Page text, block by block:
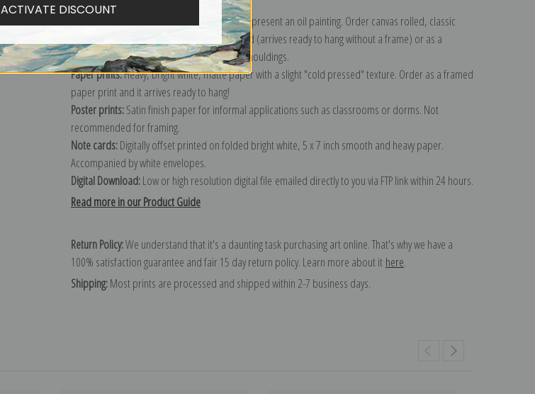
The most accurate option to represent an oil painting. Order canvas rolled, classic
stretched (requires framing), gallery wrapped (arrives ready to hang without a frame) or as a
framed canvas print in one of our exquisite mouldings.
Paper prints:Heavy, bright white, matte paper with a slight "cold pressed" texture. Order as a framed
paper print and it arrives ready to hang!
Poster prints:Satin finish paper for informal applications such as classrooms or dorms. Not
recommended for framing.
Note cards:Digitally offset printed on folded bright white, 5 x 7 inch smooth and heavy paper.
Accompanied by white envelopes.
Digital Download:Low or high resolution digital file emailed directly to you via FTP link within 24 hours.
Read more in our Product Guide
Return Policy:We understand that it's a daunting task purchasing art online. That's why we have a
100% satisfaction guarantee and fair 15 day return policy. Learn more about it here.
Shipping:Most prints are processed and shipped within 2-7 business days.
ACTIVATE DISCOUNT